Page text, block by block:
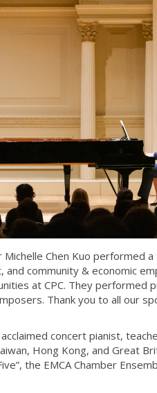
Chen Kuo performed
community & economic
at CPC. They performed
Thank you to all our
concert pianist,
Hong Kong, and Great
the EMCA Chamber